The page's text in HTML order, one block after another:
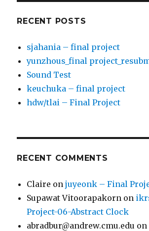
RECENT POSTS
sjahania – final project
yunzhous_final
Sound Test
keuchuka – final project
hdw/tlai – Final Project
RECENT COMMENTS
Claire onjuyeonk – Final
Supawat Vitoorapakorn on
Project-06-Abstract Clock
abradbur@andrew.cmu.edu on